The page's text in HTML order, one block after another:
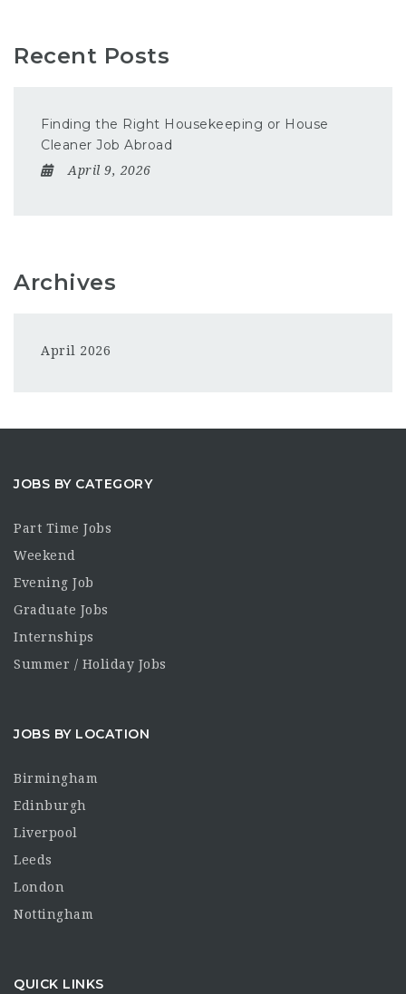
Recent Posts
Finding the Right Housekeeping or House
Cleaner Job Abroad
April 9, 2026
Archives
April 2026
JOBS BY CATEGORY
Part Time Jobs
Weekend
Evening Job
Graduate Jobs
Internships
Summer / Holiday Jobs
JOBS BY LOCATION
Birmingham
Edinburgh
Liverpool
Leeds
London
Nottingham
QUICK LINKS